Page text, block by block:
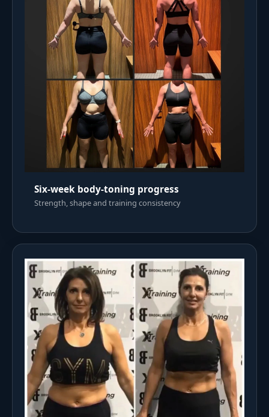
Six-week body-toning progress
Strength, shape and training consistency